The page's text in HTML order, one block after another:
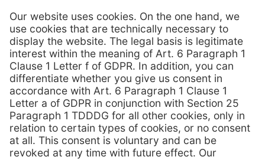
The material you are looking for is not listed? Then send
us your inquiryhereand we will check your request
individually.